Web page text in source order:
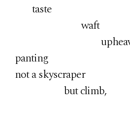
taste
waft
upheave the
panting
not a skyscraper
but climb,